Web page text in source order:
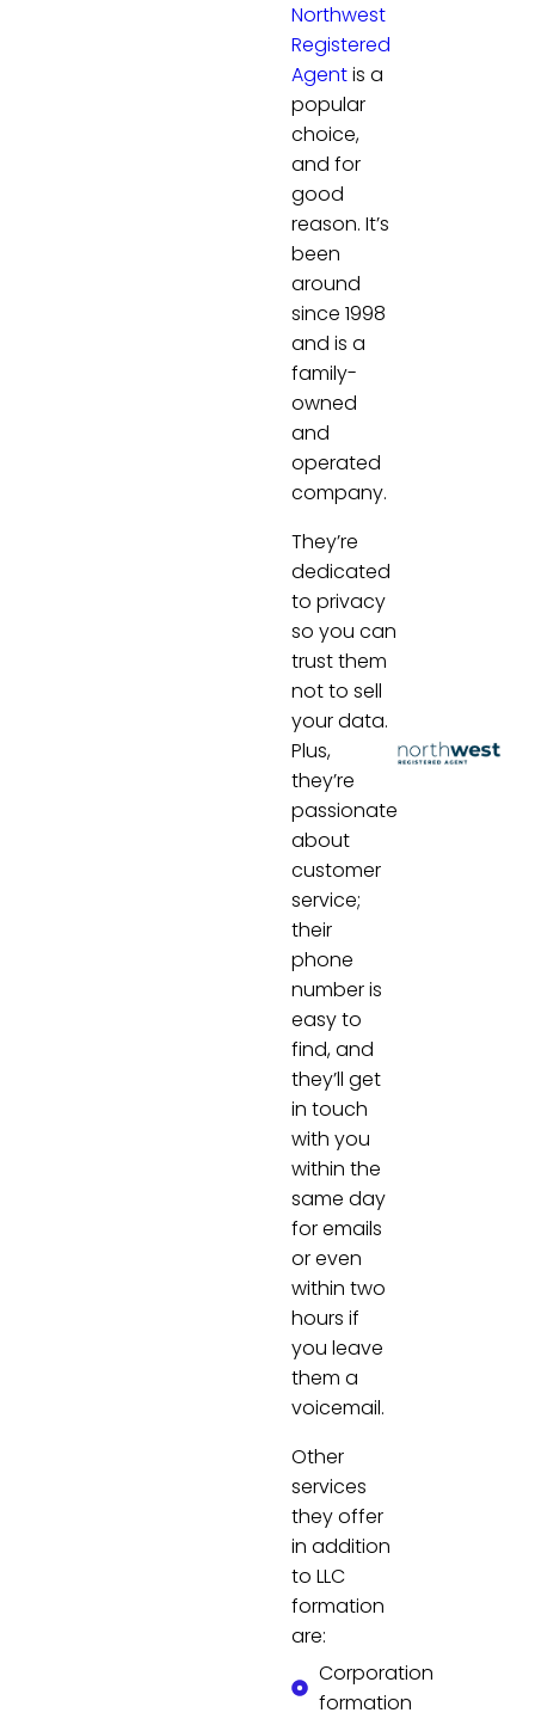
Northwest
Registered
Agentis a
popular
choice,
and for
good
reason. It’s
been
around
since 1998
and is a
family-
owned
and
operated
company.
They’re
dedicated
to privacy
so you can
trust them
not to sell
your data.
Plus,
they’re
passionate
about
customer
service;
their
phone
number is
easy to
find, and
they’ll get
in touch
with you
within the
same day
for emails
or even
within two
hours if
you leave
them a
voicemail.
Other
services
they offer
in addition
to LLC
formation
are:
Corporation
formation